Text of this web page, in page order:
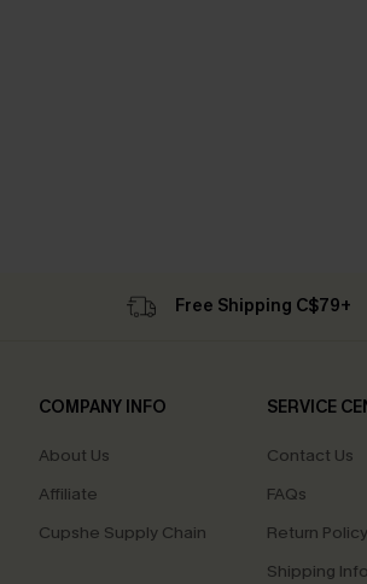
Free Shipping C$79+
COMPANY INFO
About Us
Affiliate
Cupshe Supply Chain
SERVICE
Contact Us
FAQs
Return Policy
Shipping Info